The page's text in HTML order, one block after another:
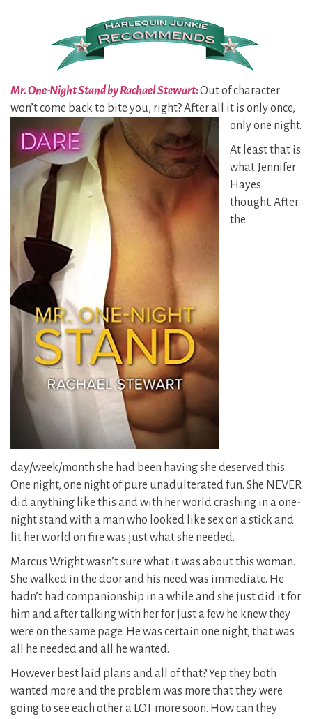
Mr. One-Night Stand by Rachael Stewart:Out of character
won’t come back to bite you, right? After all it is only once,
only one night.
At least that is
what Jennifer
Hayes
thought. After
the
day/week/month she had been having she deserved this.
One night, one night of pure unadulterated fun. She NEVER
did anything like this and with her world crashing in a one-
night stand with a man who looked like sex on a stick and
lit her world on fire was just what she needed.
Marcus Wright wasn’t sure what it was about this woman.
She walked in the door and his need was immediate. He
hadn’t had companionship in a while and she just did it for
him and after talking with her for just a few he knew they
were on the same page. He was certain one night, that was
all he needed and all he wanted.
However best laid plans and all of that? Yep they both
wanted more and the problem was more that they were
going to see each other a LOT more soon. How can they